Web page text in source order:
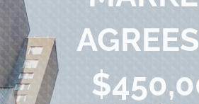
Blog
Contact Us